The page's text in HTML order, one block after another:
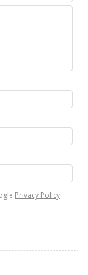
Privacy Policy